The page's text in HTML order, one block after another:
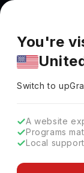
You're
Pricing and
market. Fees,
You're
Switch to
A website
Programs
Local
Bachelor of
University of